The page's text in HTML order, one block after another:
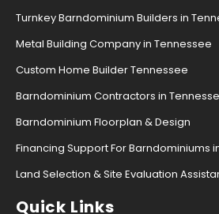
Turnkey Barndominium Builders in
Metal Building Company in Tennessee
Custom Home Builder Tennessee
Barndominium Contractors in
Barndominium Floorplan & Design
Financing Support For Barndominiums
Land Selection & Site Evaluation
Quick Links